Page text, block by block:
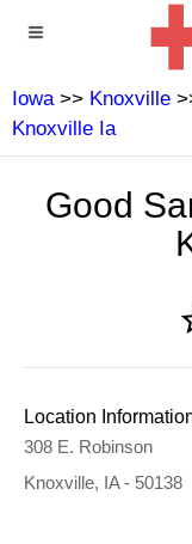
Iowa>> Knoxville
Knoxville Ia
Good
Location
308 E. Robinson
Knoxville, IA - 50138